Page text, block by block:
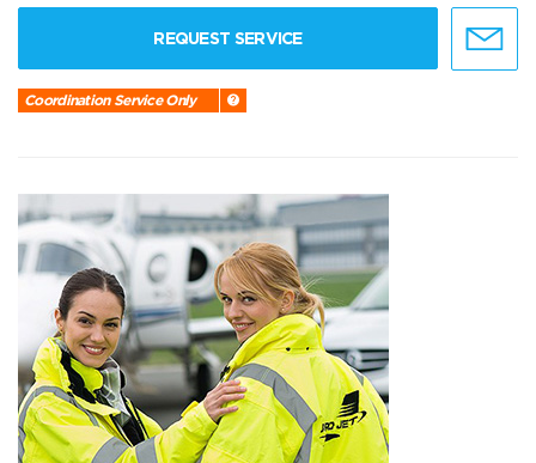
REQUEST SERVICE
Coordination Service Only